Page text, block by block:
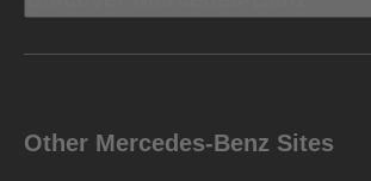
Other Mercedes-Benz Sites